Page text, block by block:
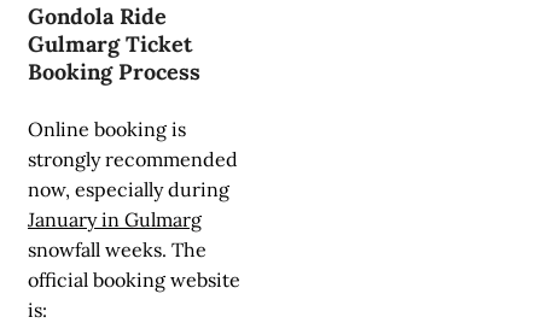
Gondola Ride
Gulmarg Ticket
Booking Process
Online booking is
strongly recommended
now, especially during
January in Gulmarg
snowfall weeks. The
official booking website
is: